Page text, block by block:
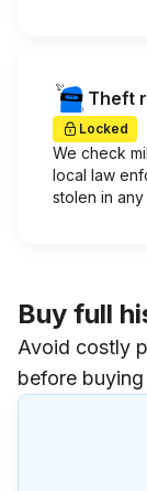
Theft
Locked
We check
local law
stolen in any
Buy full
Avoid costly
before